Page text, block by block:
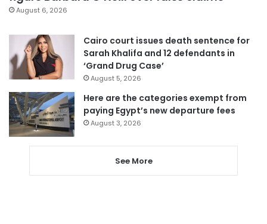
August 6, 2026
Cairo court issues death sentence for
Sarah Khalifa and 12 defendants in
‘Grand Drug Case’
August 5, 2026
Here are the categories exempt from
paying Egypt’s new departure fees
August 3, 2026
See More